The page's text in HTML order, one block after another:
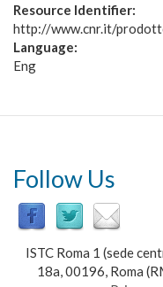
Resource Identifier:
http://www.cnr.it/
Language:
Eng
Follow Us
ISTC Roma 1 (sede
18a, 00196, Roma